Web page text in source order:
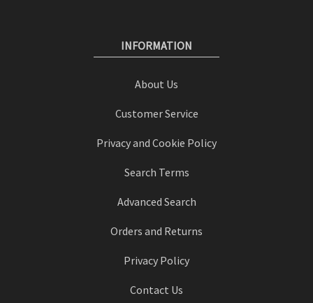
INFORMATION
About Us
Customer Service
Privacy and Cookie Policy
Search Terms
Advanced Search
Orders and Returns
Privacy Policy
Contact Us